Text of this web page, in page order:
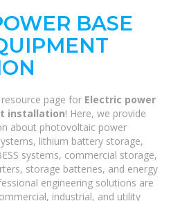
BASE
page for Electric power
installation! Here, we provide
about photovoltaic power
lithium battery storage,
systems, commercial storage,
storage batteries, and energy
engineering solutions are
industrial, and utility